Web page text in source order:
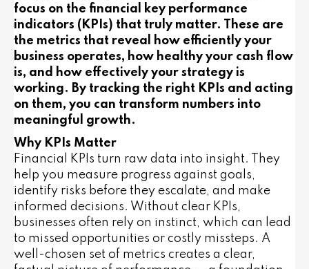
focus on the financial key performance
indicators (KPIs) that truly matter. These are
the metrics that reveal how efficiently your
business operates, how healthy your cash flow
is, and how effectively your strategy is
working. By tracking the right KPIs and acting
on them, you can transform numbers into
meaningful growth.
Why KPIs Matter
Financial KPIs turn raw data into insight. They
help you measure progress against goals,
identify risks before they escalate, and make
informed decisions. Without clear KPIs,
businesses often rely on instinct, which can lead
to missed opportunities or costly missteps. A
well-chosen set of metrics creates a clear,